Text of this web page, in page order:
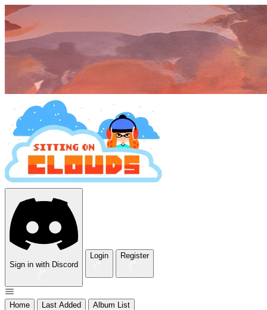
Sign in with Discord
Login Register
Home Last Added
Album List